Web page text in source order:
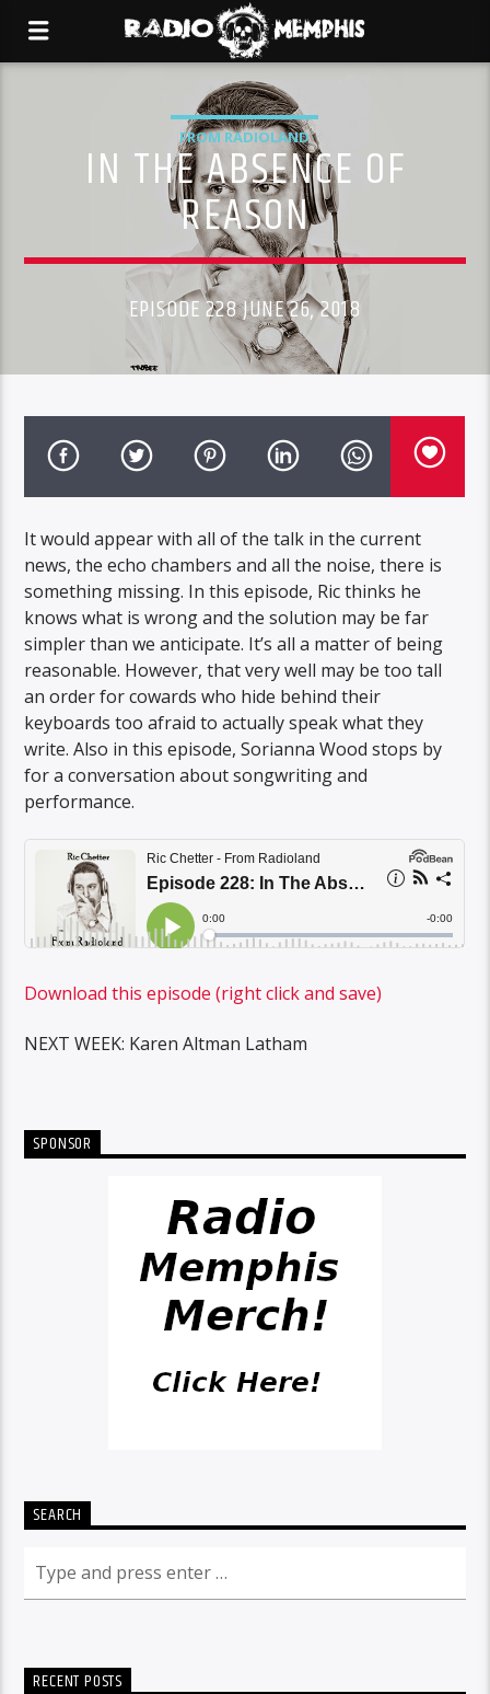
FROM RADIOLAND
IN THE ABSENCE OF
REASON
EPISODE 228 JUNE 26, 2018
It would appear with all of the talk in the current
news, the echo chambers and all the noise, there is
something missing. In this episode, Ric thinks he
knows what is wrong and the solution may be far
simpler than we anticipate. It’s all a matter of being
reasonable. However, that very well may be too tall
an order for cowards who hide behind their
keyboards too afraid to actually speak what they
write. Also in this episode, Sorianna Wood stops by
for a conversation about songwriting and
performance.
Download this episode (right click and save)
NEXT WEEK: Karen Altman Latham
SPONSOR
SEARCH
RECENT POSTS